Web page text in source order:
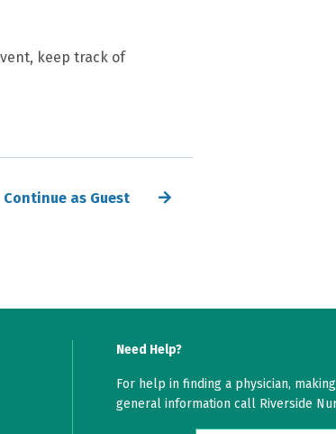
keep track of
Continue as Guest
Need Help?
For help in finding a physician,
general information call Riverside